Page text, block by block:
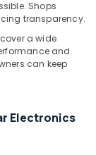
Shops
transparency.
a wide
and
can keep
Electronics